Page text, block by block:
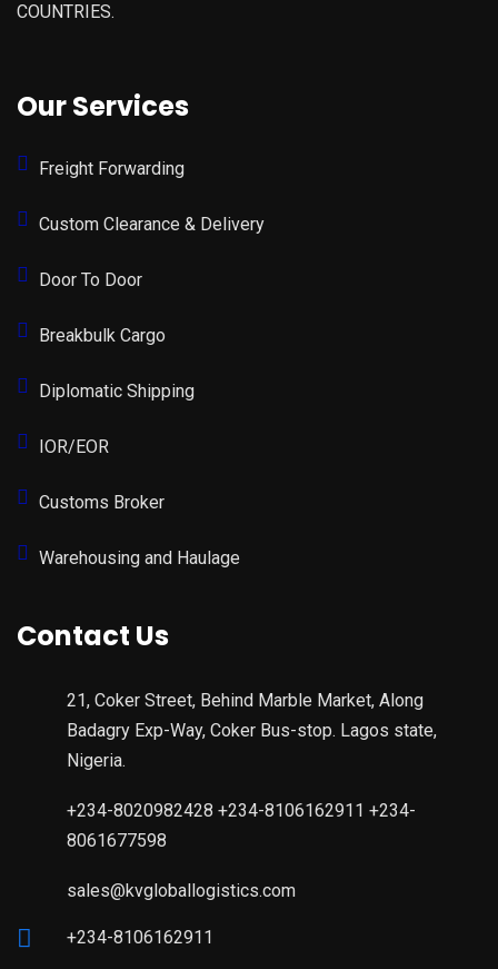
COUNTRIES.
Our Services
Freight Forwarding
Custom Clearance & Delivery
Door To Door
Breakbulk Cargo
Diplomatic Shipping
IOR/EOR
Customs Broker
Warehousing and Haulage
Contact Us
21, Coker Street, Behind Marble Market, Along
Badagry Exp-Way, Coker Bus-stop. Lagos state,
Nigeria.
+234-8020982428 +234-8106162911 +234-
8061677598
sales@kvgloballogistics.com
+234-8106162911